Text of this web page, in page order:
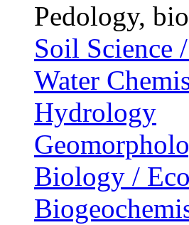
Pedology,
Soil Science
Water
Hydrology
Biology /